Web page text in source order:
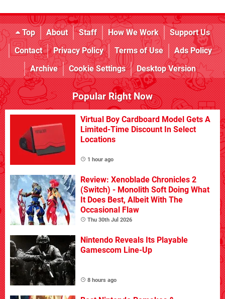
Top About Staff How We Work
Support Us
Contact
Privacy Policy Terms of Use
Ads Policy
Archive
Cookie Settings Desktop Version
Popular Right Now
Virtual Boy Cardboard Model Gets A
Limited-Time Discount In Select
Locations
1 hour ago
Review: Xenoblade Chronicles 2
(Switch) - Monolith Soft Doing What
It Does Best, Albeit With The
Occasional Flaw
Thu 30th Jul 2026
Nintendo Reveals Its Playable
Gamescom Line-Up
8 hours ago